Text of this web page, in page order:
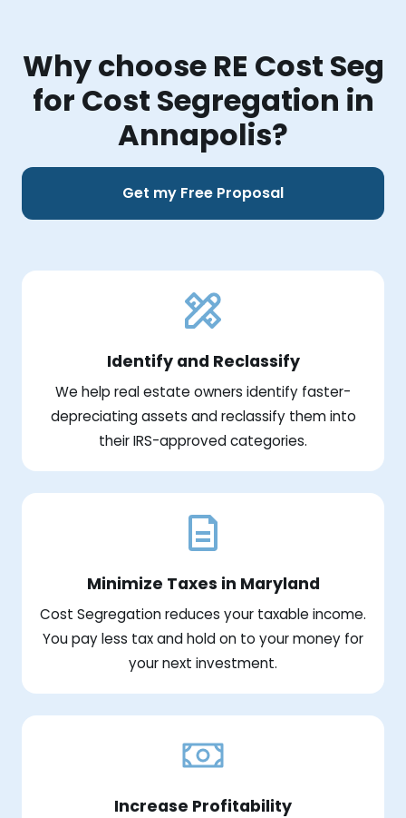
Why choose RE Cost Seg
for Cost Segregation in
Annapolis?
Get my Free Proposal
Identify and Reclassify
We help real estate owners identify faster-
depreciating assets and reclassify them into
their IRS-approved categories.
Minimize Taxes in Maryland
Cost Segregation reduces your taxable income.
You pay less tax and hold on to your money for
your next investment.
Increase Profitability